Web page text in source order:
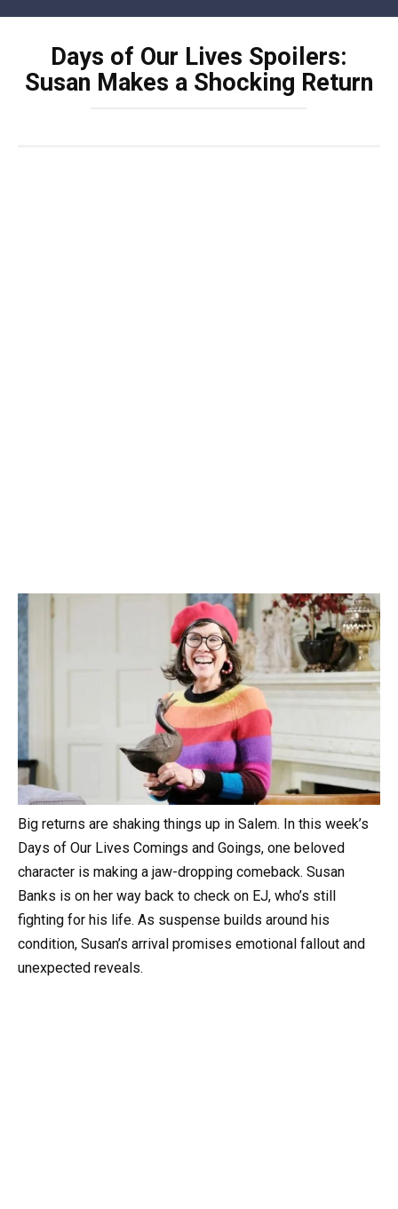
Days of Our Lives Spoilers:
Susan Makes a Shocking Return
Big returns are shaking things up in Salem. In this week’s
Days of Our Lives Comings and Goings, one beloved
character is making a jaw-dropping comeback. Susan
Banks is on her way back to check on EJ, who’s still
fighting for his life. As suspense builds around his
condition, Susan’s arrival promises emotional fallout and
unexpected reveals.